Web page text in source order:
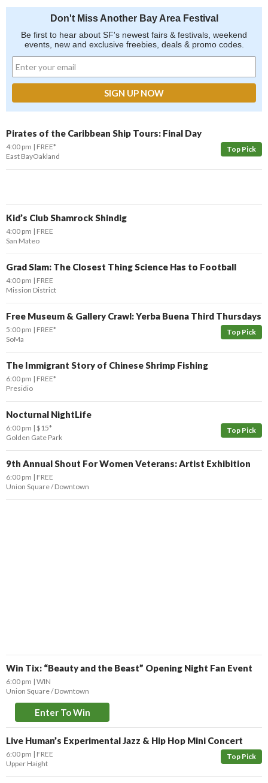
Don't Miss Another Bay Area Festival
Be first to hear about SF's newest fairs & festivals, weekend
events, new and exclusive freebies, deals & promo codes.
Pirates of the Caribbean Ship Tours: Final Day
Top Pick
4:00 pm
FREE*
East BayOakland
Kid’s Club Shamrock Shindig
4:00 pm
FREE
San Mateo
Grad Slam: The Closest Thing Science Has to Football
4:00 pm
FREE
Mission District
Free Museum & Gallery Crawl: Yerba Buena Third Thursdays
Top Pick
5:00 pm
FREE*
SoMa
The Immigrant Story of Chinese Shrimp Fishing
6:00 pm
FREE*
Presidio
Nocturnal NightLife
Top Pick
6:00 pm $15*
Golden Gate Park
9th Annual Shout For Women Veterans: Artist Exhibition
6:00 pm
FREE
Union Square / Downtown
Win Tix: “Beauty and the Beast” Opening Night Fan Event
6:00 pm WIN
Union Square / Downtown
Enter To Win
Live Human’s Experimental Jazz & Hip Hop Mini Concert
Top Pick
6:00 pm
FREE
Upper Haight